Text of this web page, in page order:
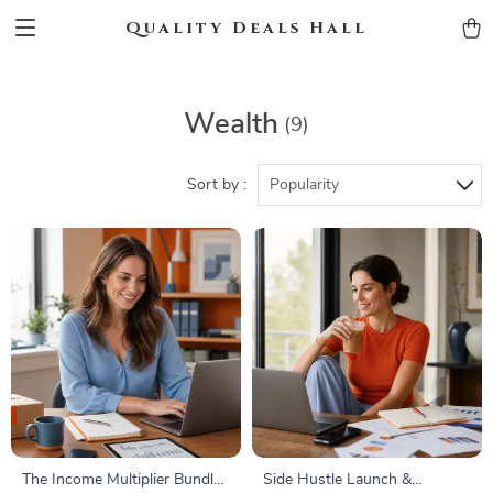
Quality Deals Hall
Wealth (9)
Sort by : Popularity
The Income Multiplier Bundle |
Side Hustle Launch &